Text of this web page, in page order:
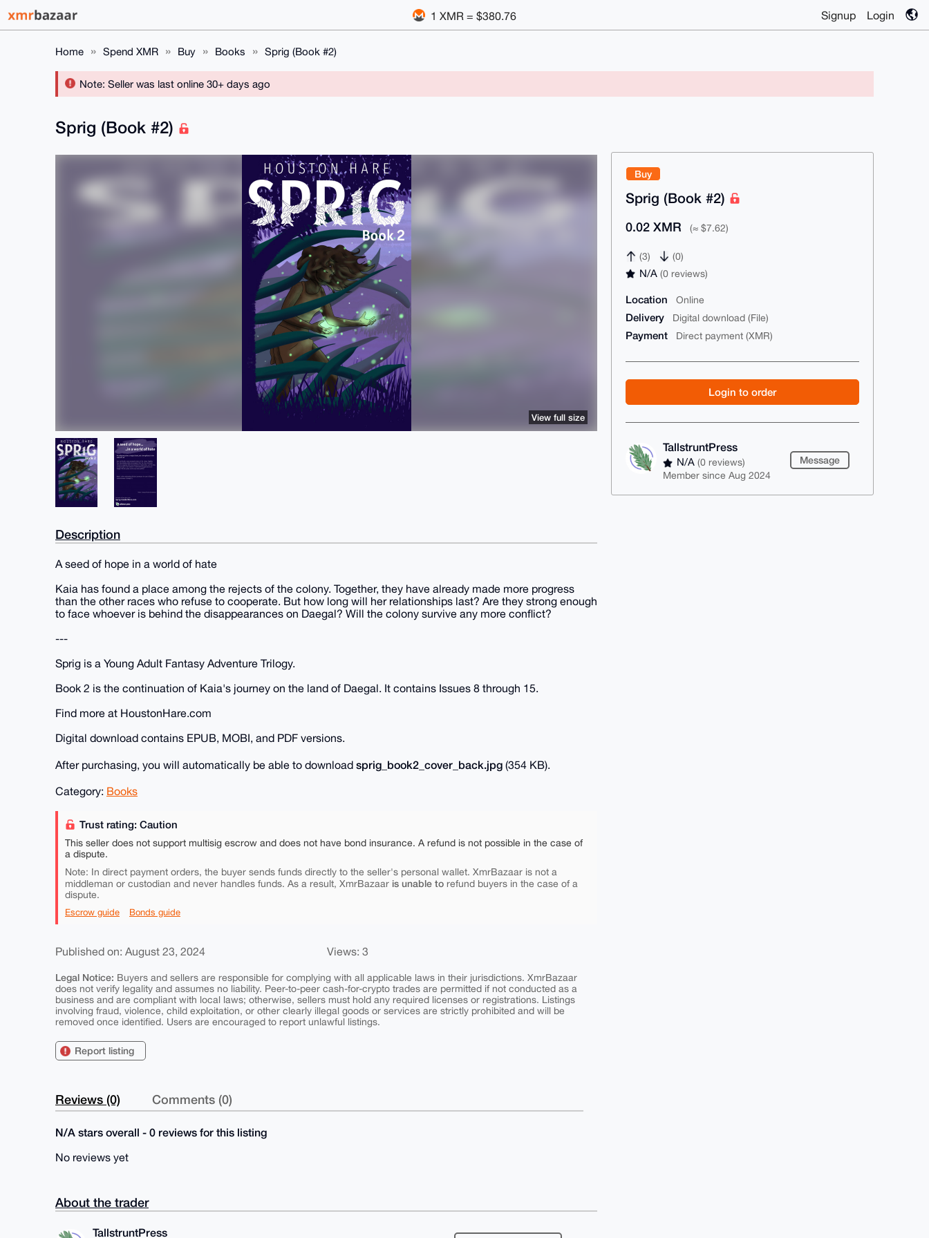
1 XMR = $380.76 Signup Login
Home Spend XMR Buy Books Sprig (Book #2)
Note: Seller was last online 30+ days ago
Buy
Sprig (Book #2)
0.02 XMR (≈ $7.62)
(3) (0)
N/A(0 reviews)
Location Online
Delivery Digital download (File)
Payment Direct payment (XMR)
Login to order
TallstruntPress
N/A(0 reviews)
Member since Aug 2024
Message
Sprig (Book #2)
View full size
Description
A seed of hope in a world of hate
Kaia has found a place among the rejects of the colony. Together, they have already made more progress
than the other races who refuse to cooperate. But how long will her relationships last? Are they strong enough
to face whoever is behind the disappearances on Daegal? Will the colony survive any more conﬂict?
---
Sprig is a Young Adult Fantasy Adventure Trilogy.
Book 2 is the continuation of Kaia's journey on the land of Daegal. It contains Issues 8 through 15.
Find more at HoustonHare.com
Digital download contains EPUB, MOBI, and PDF versions.
After purchasing, you will automatically be able to download sprig_book2_cover_back.jpg (354 KB).
Category: Books
Trust rating: Caution
This seller does not support multisig escrow and does not have bond insurance. A refund is not possible in the case of
a dispute.
Note: In direct payment orders, the buyer sends funds directly to the seller's personal wallet. XmrBazaar is not a
middleman or custodian and never handles funds. As a result, XmrBazaar is unable to refund buyers in the case of a
dispute.
Escrow guide Bonds guide
Published on: August 23, 2024 Views: 3
Legal Notice: Buyers and sellers are responsible for complying with all applicable laws in their jurisdictions. XmrBazaar
does not verify legality and assumes no liability. Peer-to-peer cash-for-crypto trades are permitted if not conducted as a
business and are compliant with local laws; otherwise, sellers must hold any required licenses or registrations. Listings
involving fraud, violence, child exploitation, or other clearly illegal goods or services are strictly prohibited and will be
removed once identified. Users are encouraged to report unlawful listings.
Report listing
Reviews (0) Comments (0)
N/A stars overall - 0 reviews for this listing
No reviews yet
About the trader
TallstruntPress